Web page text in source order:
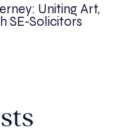
Uniting Art,
SE-Solicitors